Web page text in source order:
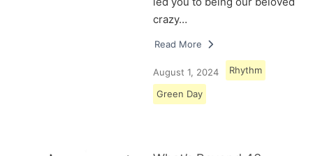
crazy…
Read More
August 1, 2024 Rhythm
Green Day